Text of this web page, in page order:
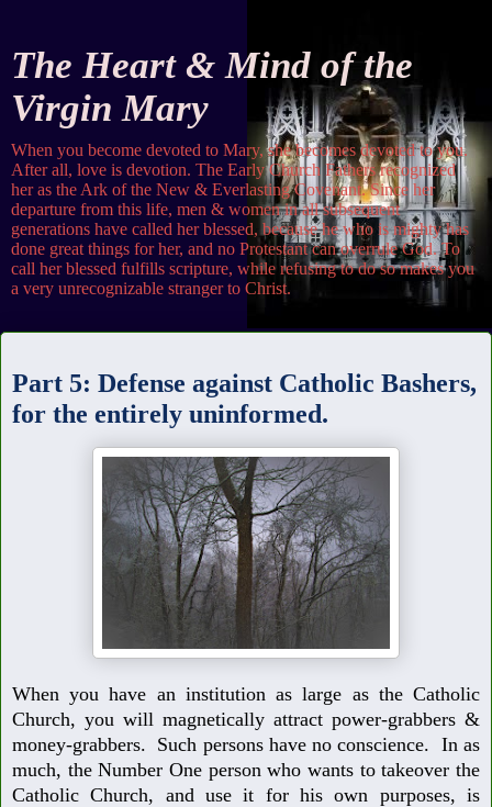
The Heart & Mind of the
Virgin Mary
When you become devoted to Mary, she becomes devoted to you.
After all, love is devotion. The Early Church Fathers recognized
her as the Ark of the New & Everlasting Covenant. Since her
departure from this life, men & women in all subsequent
generations have called her blessed, because he who is mighty has
done great things for her, and no Protestant can overrule God. To
call her blessed fulfills scripture, while refusing to do so makes you
a very unrecognizable stranger to Christ.
Part 5: Defense against Catholic Bashers,
for the entirely uninformed.
When you have an institution as large as the Catholic
Church, you will magnetically attract power-grabbers &
money-grabbers. Such persons have no conscience. In as
much, the Number One person who wants to takeover the
Catholic Church, and use it for his own purposes, is